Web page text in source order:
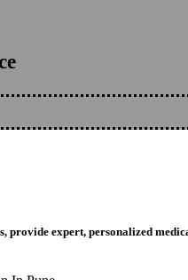
provide expert, personalized